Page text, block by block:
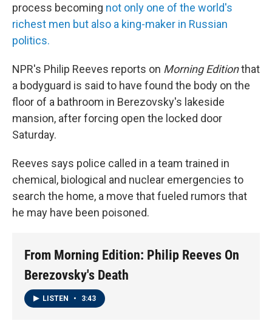
process becoming not only one of the world's
richest men but also a king-maker in Russian
politics.
NPR's Philip Reeves reports on Morning Editionthat
a bodyguard is said to have found the body on the
floor of a bathroom in Berezovsky's lakeside
mansion, after forcing open the locked door
Saturday.
Reeves says police called in a team trained in
chemical, biological and nuclear emergencies to
search the home, a move that fueled rumors that
he may have been poisoned.
From Morning Edition: Philip Reeves On
Berezovsky's Death
LISTEN • 3:43